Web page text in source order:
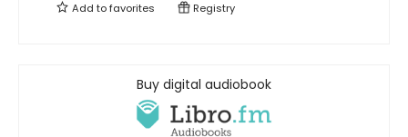
Add tofavorites Registry
Buy digital audiobook